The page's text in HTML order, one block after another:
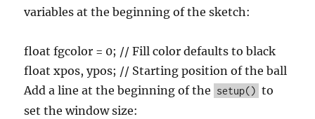
variables at the beginning of the sketch:
float fgcolor = 0; // Fill color defaults to black
float xpos, ypos; // Starting position of the ball
Add a line at the beginning of the setup() to
set the window size: